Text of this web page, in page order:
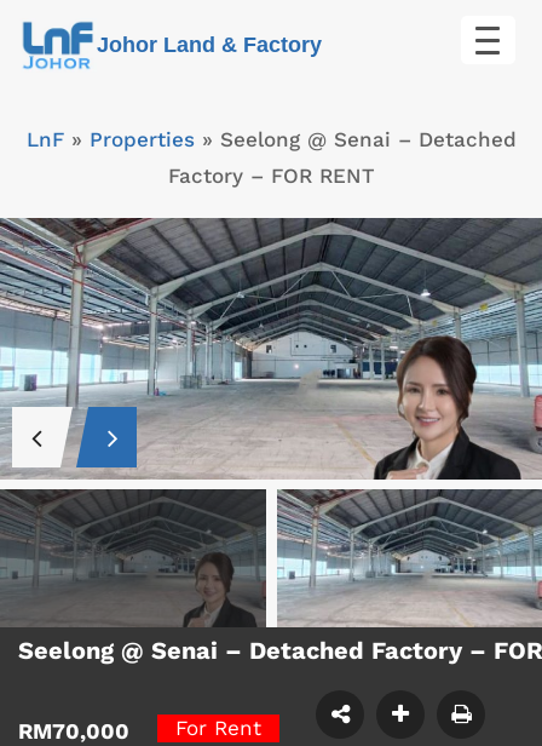
Skip
Johor Land & Factory
LnF» Properties» Seelong @ Senai – Detached
Factory – FOR RENT
Seelong @ Senai – Detached Factory –
RM70,000 For Rent